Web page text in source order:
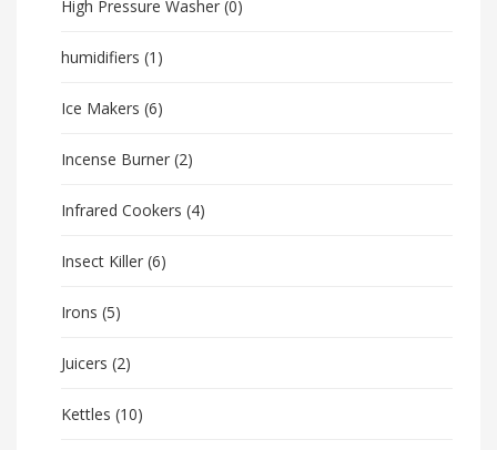
High Pressure Washer (0)
humidifiers (1)
Ice Makers (6)
Incense Burner (2)
Infrared Cookers (4)
Insect Killer (6)
Irons (5)
Juicers (2)
Kettles (10)